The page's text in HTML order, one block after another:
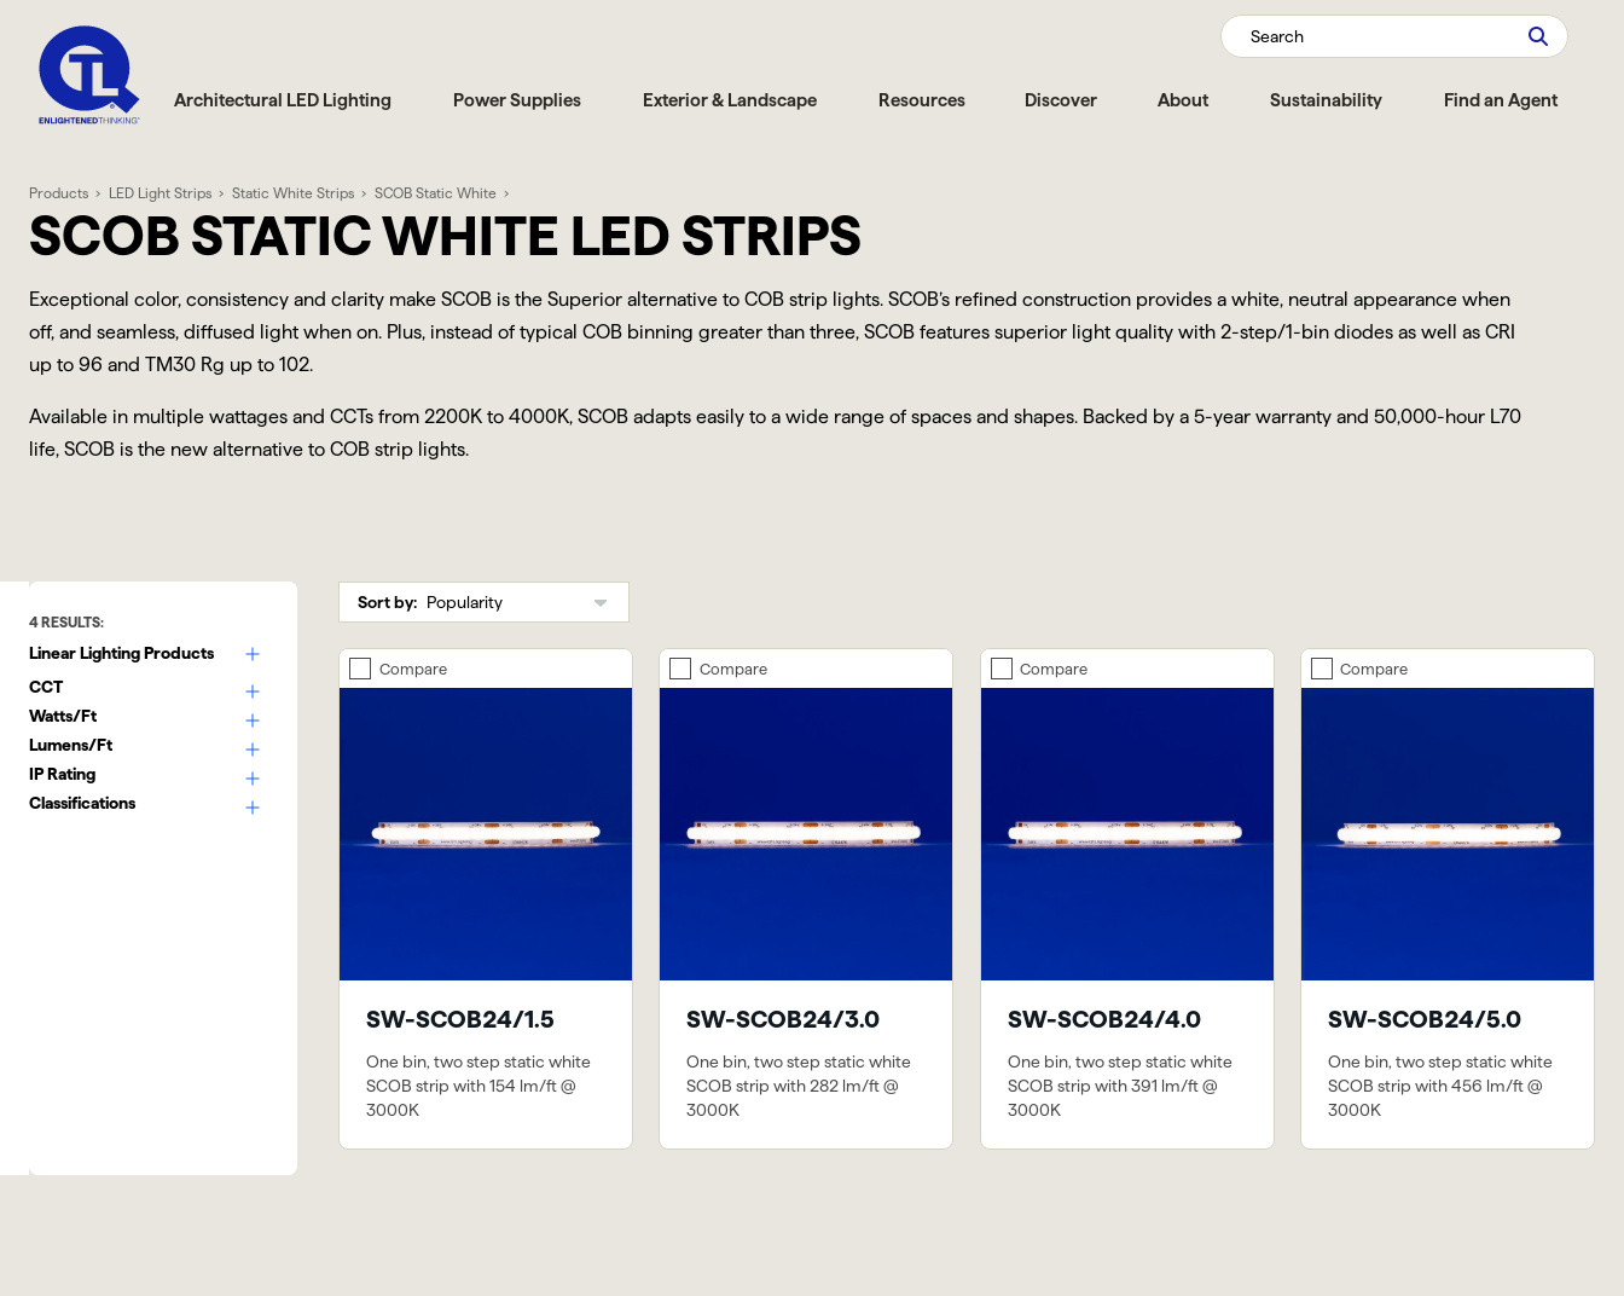
Architectural LED Lighting Power Supplies Exterior & Landscape Resources Discover About Sustainability Find an Agent
Search
Products LED Light Strips Static White Strips SCOB Static White
SCOB STATIC WHITE LED STRIPS
Exceptional color, consistency and clarity make SCOB is the Superior alternative to COB strip lights. SCOB’s refined construction provides a white, neutral appearance when
off, and seamless, diffused light when on. Plus, instead of typical COB binning greater than three, SCOB features superior light quality with 2-step/1-bin diodes as well as CRI
up to 96 and TM30 Rg up to 102.
Available in multiple wattages and CCTs from 2200K to 4000K, SCOB adapts easily to a wide range of spaces and shapes. Backed by a 5-year warranty and 50,000-hour L70
life, SCOB is the new alternative to COB strip lights.
4RESULTS:
Linear Lighting Products
CCT
Watts/Ft
Lumens/Ft
IP Rating
Classifications
Sort by:
Compare
SW-SCOB24/1.5
One bin, two step static white
SCOB strip with 154 lm/ft @
3000K
Compare
SW-SCOB24/3.0
One bin, two step static white
SCOB strip with 282 lm/ft @
3000K
Compare
SW-SCOB24/4.0
One bin, two step static white
SCOB strip with 391 lm/ft @
3000K
Compare
SW-SCOB24/5.0
One bin, two step static white
SCOB strip with 456 lm/ft @
3000K